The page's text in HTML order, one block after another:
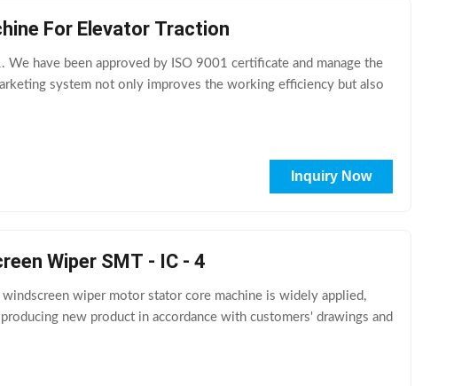
For Elevator Traction
have been approved by ISO 9001 certificate and manage the
system not only improves the working efficiency but also
Inquiry Now
Wiper SMT - IC - 4
wiper motor stator core machine is widely applied,
new product in accordance with customers' drawings and